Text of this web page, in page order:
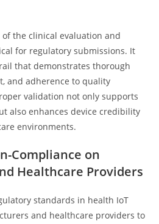
the clinical evaluation and
for regulatory submissions. It
that demonstrates thorough
and adherence to quality
validation not only supports
also enhances device credibility
environments.
Compliance on
Healthcare Providers
standards in health IoT
and healthcare providers to